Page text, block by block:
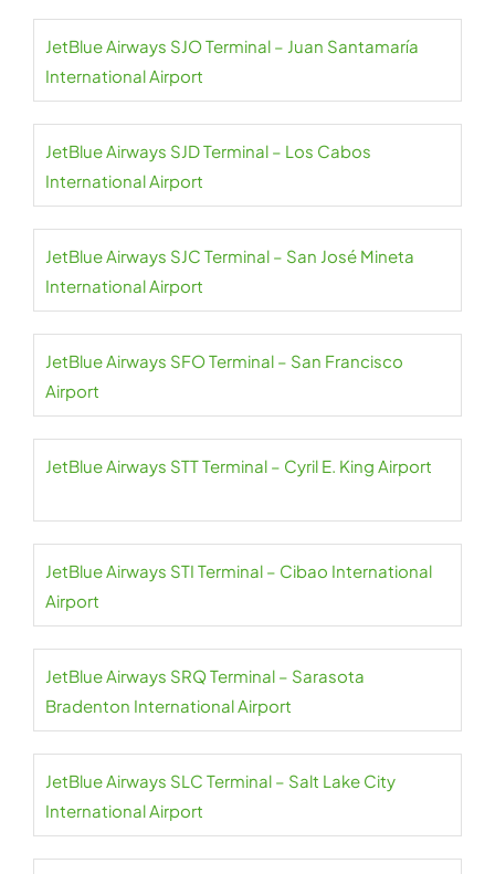
JetBlue Airways SJO Terminal – Juan Santamaría
International Airport
JetBlue Airways SJD Terminal – Los Cabos
International Airport
JetBlue Airways SJC Terminal – San José Mineta
International Airport
JetBlue Airways SFO Terminal – San Francisco
Airport
JetBlue Airways STT Terminal – Cyril E. King Airport
JetBlue Airways STI Terminal – Cibao International
Airport
JetBlue Airways SRQ Terminal – Sarasota
Bradenton International Airport
JetBlue Airways SLC Terminal – Salt Lake City
International Airport